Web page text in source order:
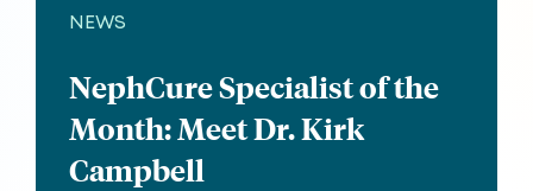
NEWS
NephCure Specialist of the
Month: Meet Dr. Kirk
Campbell